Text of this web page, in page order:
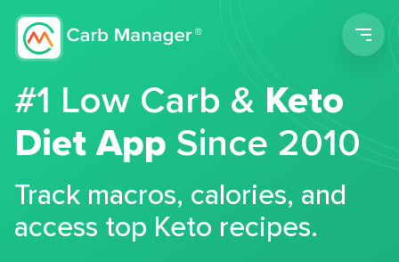
#1 Low Carb &Keto
Diet App Since 2010
Track macros, calories, and
access top Keto recipes.